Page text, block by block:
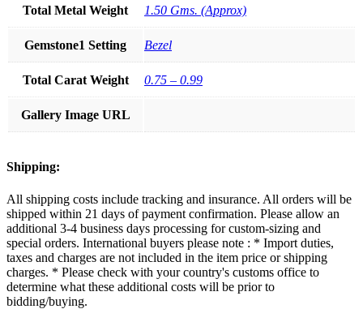
Total Metal Weight 1.50 Gms. (Approx)
Gemstone1 Setting Bezel
Total Carat Weight 0.75 – 0.99
Gallery Image URL
Shipping:
All shipping costs include tracking and insurance. All orders will be
shipped within 21 days of payment confirmation. Please allow an
additional 3-4 business days processing for custom-sizing and
special orders. International buyers please note : * Import duties,
taxes and charges are not included in the item price or shipping
charges. * Please check with your country's customs office to
determine what these additional costs will be prior to
bidding/buying.